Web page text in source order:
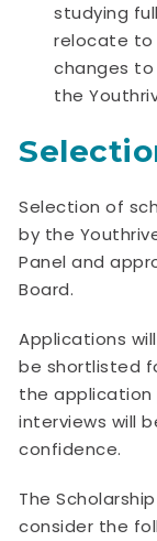
studying
relocate to
changes
the
Selection of
by the
Panel and
Board.
Applications
be shortlisted
the application
interviews will
confidence.
The
consider the